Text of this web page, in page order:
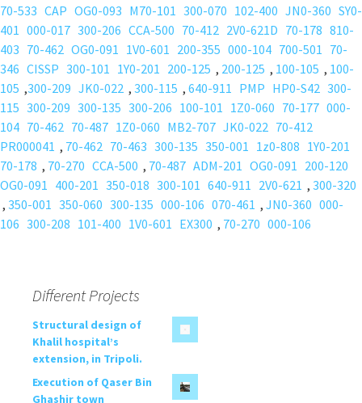
70-533 CAP OG0-093 M70-101 300-070 102-400 JN0-360 SY0-
401 000-017 300-206 CCA-500 70-412 2V0-621D 70-178 810-
403 70-462 OG0-091 1V0-601 200-355 000-104 700-501 70-
346 CISSP 300-101 1Y0-201 200-125 , 200-125 , 100-105 , 100-
105 ,300-209 JK0-022 , 300-115 , 640-911 PMP HP0-S42 300-
115 300-209 300-135 300-206 100-101 1Z0-060 70-177 000-
104 70-462 70-487 1Z0-060 MB2-707 JK0-022 70-412
PR000041 , 70-462 70-463 300-135 350-001 1z0-808 1Y0-201
70-178 , 70-270 CCA-500 , 70-487 ADM-201 OG0-091 200-120
OG0-091 400-201 350-018 300-101 640-911 2V0-621 , 300-320
, 350-001 350-060 300-135 000-106 070-461 , JN0-360 000-
106 300-208 101-400 1V0-601 EX300 , 70-270 000-106
Different Projects
Structural design of
Khalil hospital’s
extension, in Tripoli.
Execution of Qaser Bin
Ghashir town